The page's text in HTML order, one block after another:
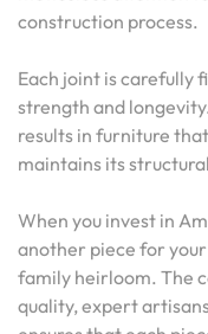
construction process.
Each joint is carefully
strength and
results in furniture
maintains its
When you invest in
another piece for your
family heirloom. The
quality, expert